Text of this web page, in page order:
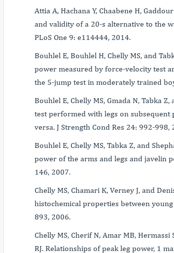
Attia A, Hachana Y, Chaabene H,
and validity of a 20-s alternative to the
PLoS One 9: e114444, 2014.
Bouhlel E, Bouhlel H, Chelly MS, and
power measured by force-velocity test
the 5-jump test in moderately trained
Bouhlel E, Chelly MS, Gmada N, Tabka
test performed with legs on
versa. J Strength Cond Res 24: 992-998,
Bouhlel E, Chelly MS, Tabka Z, and
power of the arms and legs and javelin
146, 2007.
Chelly MS, Chamari K, Verney J, and
histochemical properties between
893, 2006.
Chelly MS, Cherif N, Amar MB,
RJ. Relationships of peak leg power, 1